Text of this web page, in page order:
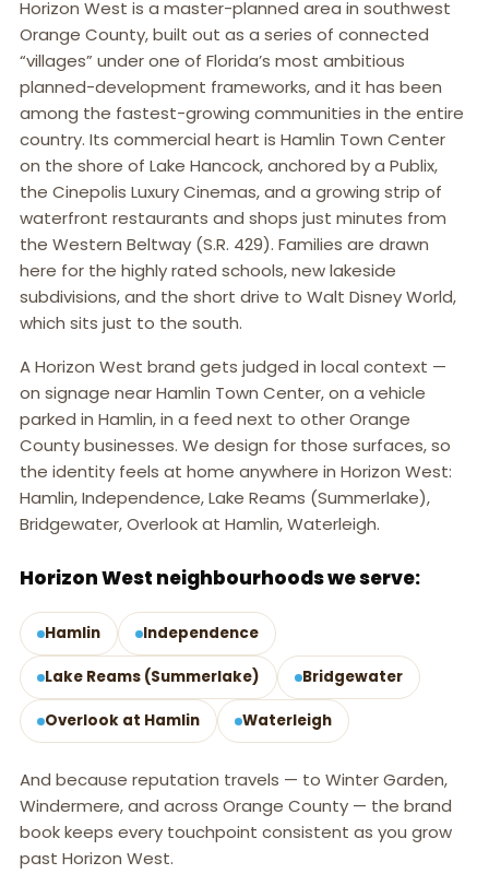
Horizon West is a master-planned area in southwest
Orange County, built out as a series of connected
“villages” under one of Florida’s most ambitious
planned-development frameworks, and it has been
among the fastest-growing communities in the entire
country. Its commercial heart is Hamlin Town Center
on the shore of Lake Hancock, anchored by a Publix,
the Cinepolis Luxury Cinemas, and a growing strip of
waterfront restaurants and shops just minutes from
the Western Beltway (S.R. 429). Families are drawn
here for the highly rated schools, new lakeside
subdivisions, and the short drive to Walt Disney World,
which sits just to the south.
A Horizon West brand gets judged in local context —
on signage near Hamlin Town Center, on a vehicle
parked in Hamlin, in a feed next to other Orange
County businesses. We design for those surfaces, so
the identity feels at home anywhere in Horizon West:
Hamlin, Independence, Lake Reams (Summerlake),
Bridgewater, Overlook at Hamlin, Waterleigh.
Horizon West neighbourhoods we serve:
Hamlin Independence
Lake Reams (Summerlake) Bridgewater
Overlook at Hamlin Waterleigh
And because reputation travels — to Winter Garden,
Windermere, and across Orange County — the brand
book keeps every touchpoint consistent as you grow
past Horizon West.